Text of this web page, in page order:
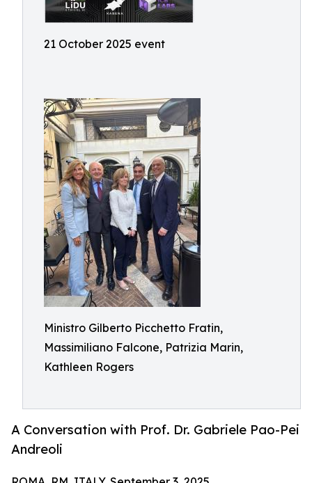
21 October 2025 event
Ministro Gilberto Picchetto Fratin,
Massimiliano Falcone, Patrizia Marin,
Kathleen Rogers
A Conversation with Prof. Dr. Gabriele Pao-Pei
Andreoli